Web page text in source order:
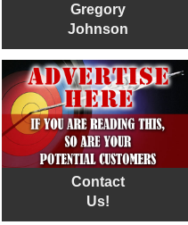
Gregory
Johnson
Contact
Us!